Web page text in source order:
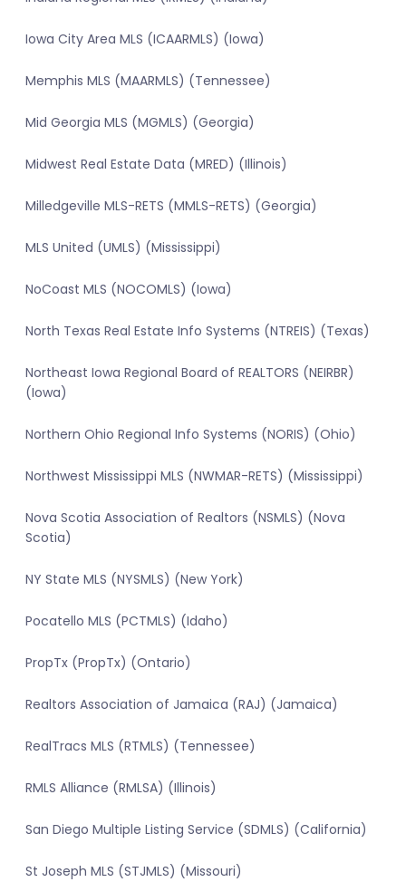
Iowa City Area MLS (ICAARMLS) (Iowa)
Memphis MLS (MAARMLS) (Tennessee)
Mid Georgia MLS (MGMLS) (Georgia)
Midwest Real Estate Data (MRED) (Illinois)
Milledgeville MLS-RETS (MMLS-RETS) (Georgia)
MLS United (UMLS) (Mississippi)
NoCoast MLS (NOCOMLS) (Iowa)
North Texas Real Estate Info Systems (NTREIS) (Texas)
Northeast Iowa Regional Board of REALTORS (NEIRBR)
(Iowa)
Northern Ohio Regional Info Systems (NORIS) (Ohio)
Northwest Mississippi MLS (NWMAR-RETS) (Mississippi)
Nova Scotia Association of Realtors (NSMLS) (Nova
Scotia)
NY State MLS (NYSMLS) (New York)
Pocatello MLS (PCTMLS) (Idaho)
PropTx (PropTx) (Ontario)
Realtors Association of Jamaica (RAJ) (Jamaica)
RealTracs MLS (RTMLS) (Tennessee)
RMLS Alliance (RMLSA) (Illinois)
San Diego Multiple Listing Service (SDMLS) (California)
St Joseph MLS (STJMLS) (Missouri)